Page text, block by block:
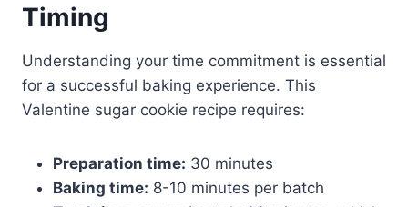
Timing
Understanding your time commitment is essential
for a successful baking experience. This
Valentine sugar cookie recipe requires:
Preparation time: 30 minutes
Baking time: 8-10 minutes per batch